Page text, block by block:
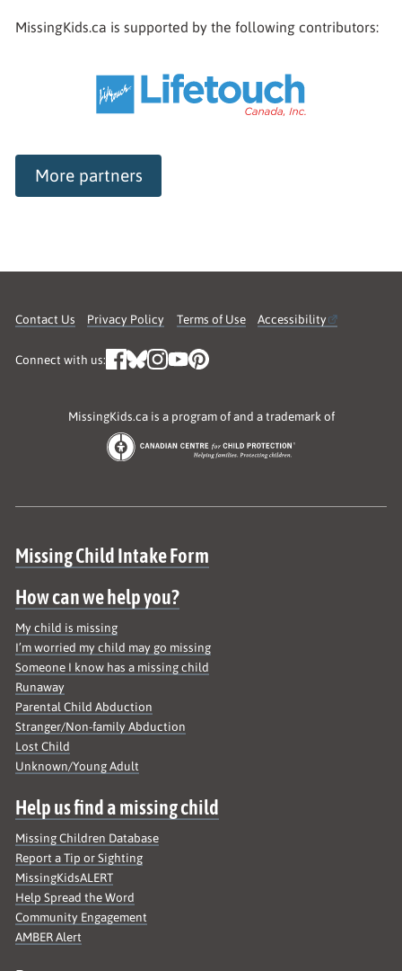
MissingKids.ca is supported by the following contributors:
More partners
Contact Us Privacy Policy Terms of Use Accessibility
Connect with us:
MissingKids.ca is a program of and a trademark of
Site map
Missing Child Intake Form
How can we help you?
My child is missing
I’m worried my child may go missing
Someone I know has a missing child
Runaway
Parental Child Abduction
Stranger/Non-family Abduction
Lost Child
Unknown/Young Adult
Help us find a missing child
Missing Children Database
Report a Tip or Sighting
MissingKidsALERT
Help Spread the Word
Community Engagement
AMBER Alert